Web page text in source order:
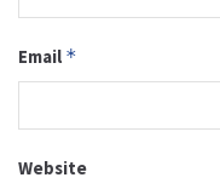
Email *
Website